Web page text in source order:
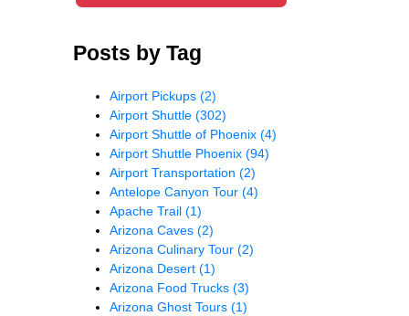
Posts by Tag
Airport Pickups (2)
Airport Shuttle (302)
Airport Shuttle of Phoenix (4)
Airport Shuttle Phoenix (94)
Airport Transportation (2)
Antelope Canyon Tour (4)
Apache Trail (1)
Arizona Caves (2)
Arizona Culinary Tour (2)
Arizona Desert (1)
Arizona Food Trucks (3)
Arizona Ghost Tours (1)